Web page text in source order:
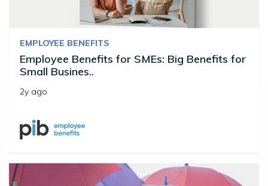
EMPLOYEE BENEFITS
Employee Benefits for SMEs: Big Benefits for
Small Busines..
2y ago